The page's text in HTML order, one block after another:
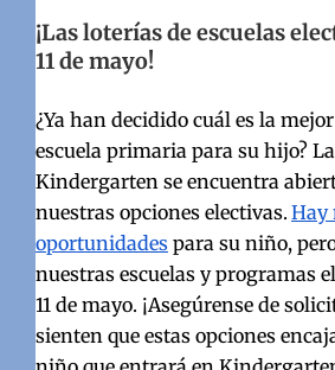
¡Las loterías de escuelas
11 de mayo!
¿Ya han decidido cuál es la
escuela primaria para su hijo?
Kindergarten se encuentra
nuestras opciones electivas. Hay
oportunidadespara su niño,
nuestras escuelas y programas
11 de mayo. ¡Asegúrense de
sienten que estas opciones